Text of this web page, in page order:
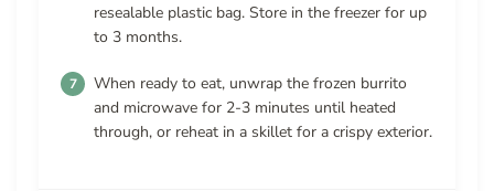
resealable plastic bag. Store in the freezer for up
to 3 months.
When ready to eat, unwrap the frozen burrito
and microwave for 2-3 minutes until heated
through, or reheat in a skillet for a crispy exterior.